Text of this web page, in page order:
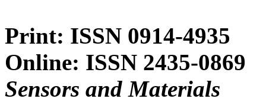
Print: ISSN 0914-4935
Online: ISSN 2435-0869
Sensors and Materials